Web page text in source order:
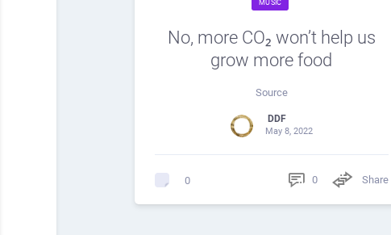
MUSIC
No, more CO₂ won’t help us
grow more food
Source
DDF
May 8, 2022
0 0 Share